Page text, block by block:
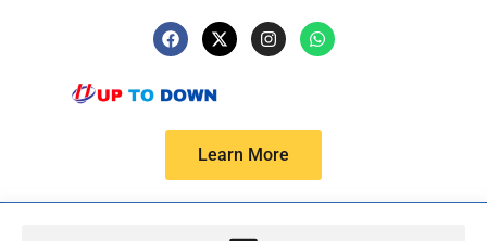
Learn More